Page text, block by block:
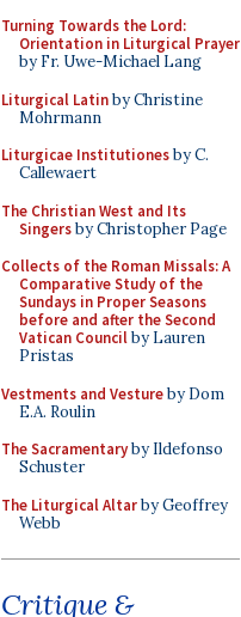
Turning Towards the Lord:
Orientation in Liturgical Prayer
by Fr. Uwe-Michael Lang
Liturgical Latinby Christine
Mohrmann
Liturgicae Institutionesby C.
Callewaert
The Christian West and Its
Singersby Christopher Page
Collects of the Roman Missals: A
Comparative Study of the
Sundays in Proper Seasons
before and after the Second
Vatican Councilby Lauren
Pristas
Vestments and Vestureby Dom
E.A. Roulin
The Sacramentaryby Ildefonso
Schuster
The Liturgical Altarby Geoffrey
Webb
Critique &